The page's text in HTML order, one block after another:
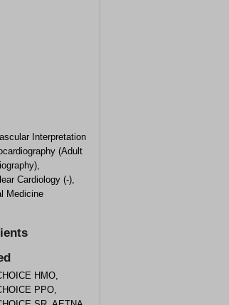
Interpretation
(Adult
Cardiology (-),
Medicine
HMO,
PPO,